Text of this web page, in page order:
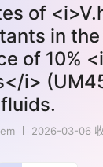
of
in
of 10%
i>
2026-03-06